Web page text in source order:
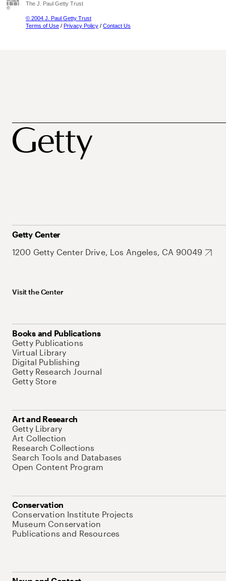
The J. Paul Getty Trust
© 2004 J. Paul Getty Trust
Terms of Use / Privacy Policy / Contact Us
Getty Center
1200 Getty Center Drive, Los Angeles, CA 90049
Visit the Center
Books and Publications
Getty Publications
Virtual Library
Digital Publishing
Getty Research Journal
Getty Store
Art and Research
Getty Library
Art Collection
Research Collections
Search Tools and Databases
Open Content Program
Conservation
Conservation Institute Projects
Museum Conservation
Publications and Resources